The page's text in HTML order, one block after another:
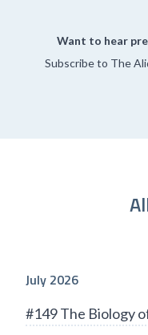
Want to hear
Subscribe to The
July 2026
#149 The Biology